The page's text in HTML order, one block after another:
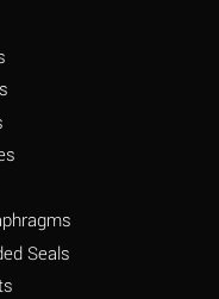
A
*
*
A
Seals